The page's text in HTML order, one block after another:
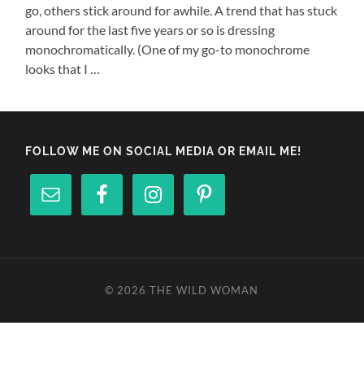
go, others stick around for awhile. A trend that has stuck
around for the last five years or so is dressing
monochromatically. (One of my go-to monochrome
looks that I …
FOLLOW ME ON SOCIAL MEDIA OR EMAIL ME!
© 2026THE WILD WOMAN